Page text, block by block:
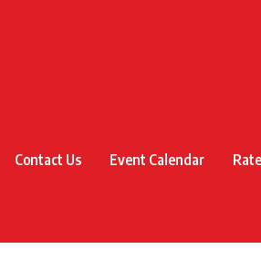
Contact Us Event Calendar